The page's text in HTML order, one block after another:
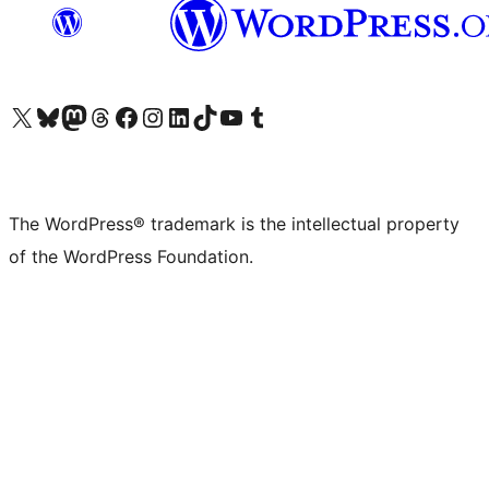
Visit our X (formerly Twitter) account
Visit our Bluesky account
Visit our Mastodon account
Visit our Threads account
Visit our Facebook page
Visit our Instagram account
Visit our LinkedIn account
Visit our TikTok account
Visit our YouTube channel
Visit our Tumblr account
The WordPress® trademark is the intellectual property
of the WordPress Foundation.